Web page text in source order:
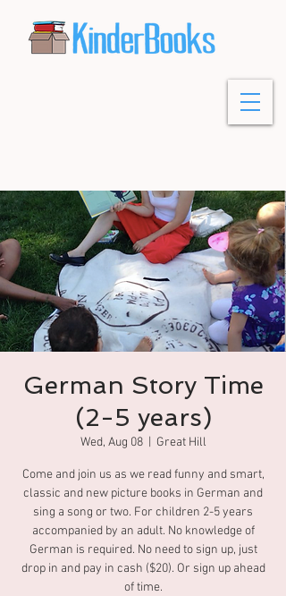
German Story Time
(2-5 years)
Wed, Aug 08
  |
Great Hill
Come and join us as we read funny and smart,
classic and new picture books in German and
sing a song or two. For children 2-5 years
accompanied by an adult. No knowledge of
German is required. No need to sign up, just
drop in and pay in cash ($20). Or sign up ahead
of time.